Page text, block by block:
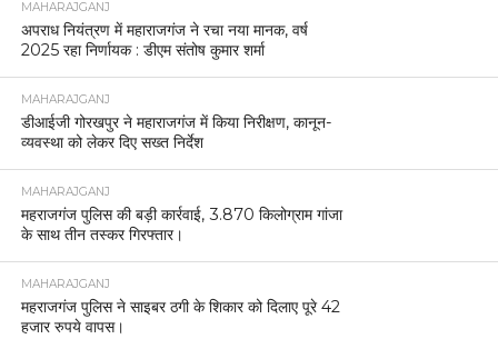
MAHARAJGANJ
अपराध नियंत्रण में महाराजगंज ने रचा नया मानक, वर्ष
2025 रहा निर्णायक : डीएम संतोष कुमार शर्मा
MAHARAJGANJ
डीआईजी गोरखपुर ने महाराजगंज में किया निरीक्षण, कानून-
व्यवस्था को लेकर दिए सख्त निर्देश
MAHARAJGANJ
महराजगंज पुलिस की बड़ी कार्रवाई, 3.870 किलोग्राम गांजा
के साथ तीन तस्कर गिरफ्तार।
MAHARAJGANJ
महराजगंज पुलिस ने साइबर ठगी के शिकार को दिलाए पूरे 42
हजार रुपये वापस।